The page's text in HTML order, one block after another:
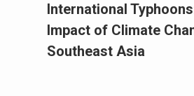
International
Impact of Climate
Southeast Asia